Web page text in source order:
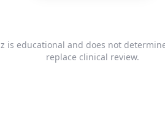
is educational and does not
replace clinical review.